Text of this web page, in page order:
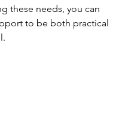
these needs, you can
to be both practical